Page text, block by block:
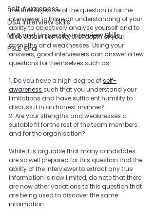
Self Awareness
DSA Interview Skills
MMI and University Interview Skills
PSLE Oral
The true objective of the question is for the
interviewer to have an understanding of your
ability to objectively analyse yourself and to
also obtain some level of depth of your
strengths and weaknesses. Using your
answers, good interviewers can answer a few
questions for themselves such as:
1. Do you have a high degree of self-
awareness such that you understand your
limitations and have sufficient humility to
discuss it in an honest manner?
2. Are your strengths and weaknesses a
suitable fit for the rest of the team members
and for the organisation?
While it is arguable that many candidates
are so well prepared for this question that the
ability of the interviewer to extract any true
information is now limited, do note that there
are now other variations to this question that
are being used to discover the same
information.